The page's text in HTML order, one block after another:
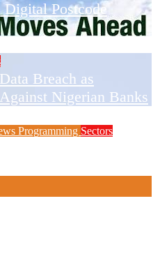
Postcode
Breach as
Nigerian Banks
Programming Sectors